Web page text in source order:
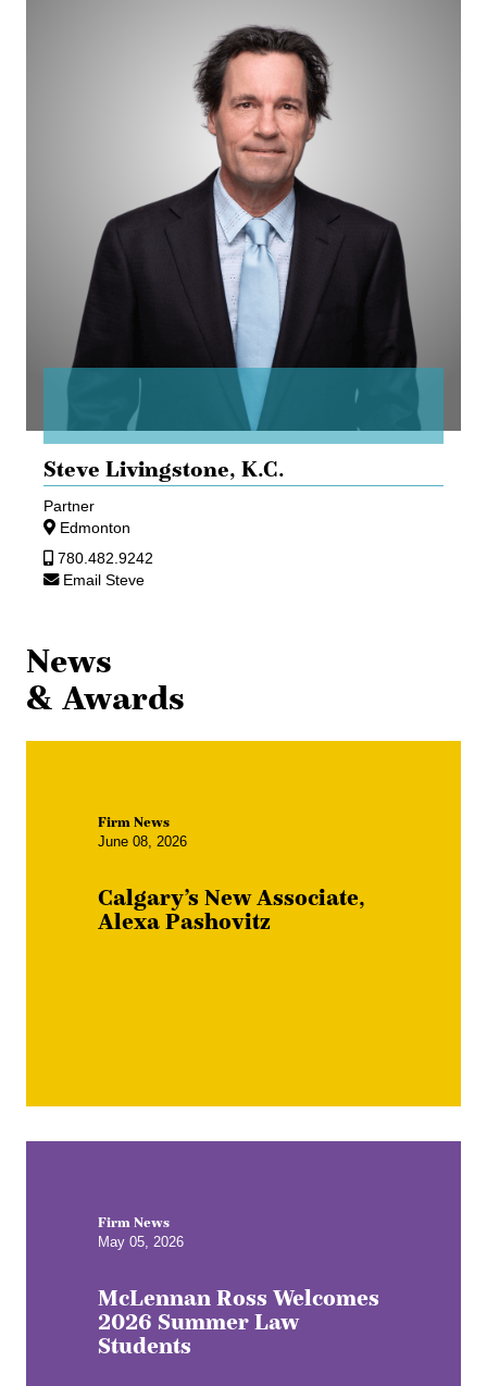
Steve Livingstone, K.C.
Partner
Edmonton
780.482.9242
Email Steve
News
& Awards
Firm News
June 08, 2026
Calgary’s New Associate,
Alexa Pashovitz
Firm News
May 05, 2026
McLennan Ross Welcomes
2026 Summer Law
Students